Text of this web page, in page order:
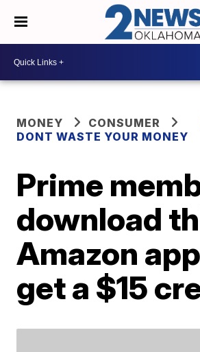
MONEY
CONSUMER
DONT WASTE YOUR MONEY
Prime
download
Amazon
get a $15